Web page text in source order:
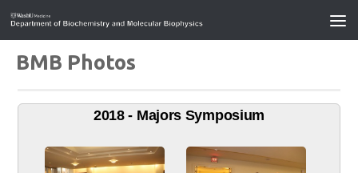
BMB Photos
2018 - Majors Symposium